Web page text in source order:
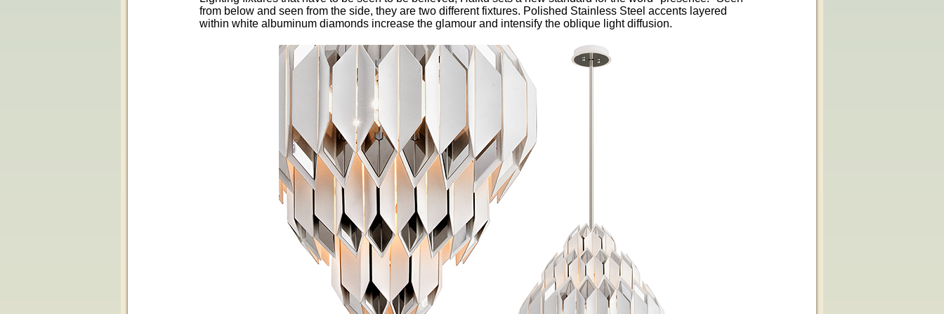
from below and seen from the side, they are two different fixtures. Polished Stainless Steel accents layered
within white albuminum diamonds increase the glamour and intensify the oblique light diffusion.